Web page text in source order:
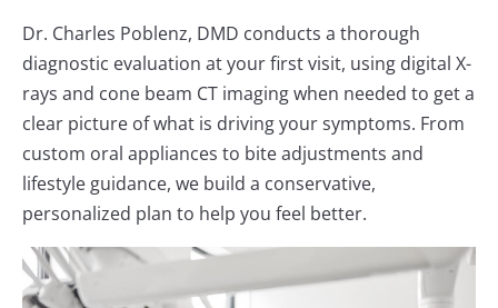
Dr. Charles Poblenz, DMD conducts a thorough
diagnostic evaluation at your first visit, using digital X-
rays and cone beam CT imaging when needed to get a
clear picture of what is driving your symptoms. From
custom oral appliances to bite adjustments and
lifestyle guidance, we build a conservative,
personalized plan to help you feel better.